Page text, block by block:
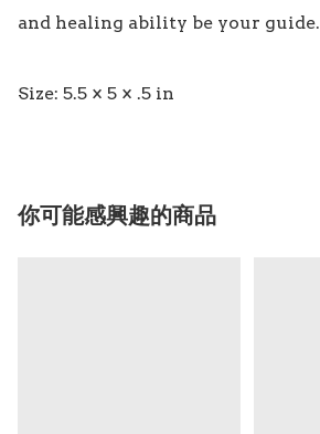
and healing ability be your guide.
你可能感興趣的商品